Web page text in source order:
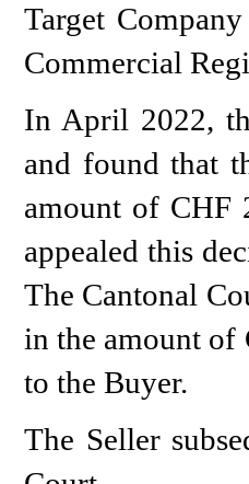
Target
Commercial
In April 2022,
and found that
amount of CHF
appealed this
The Cantonal
in the amount of
to the Buyer.
The Seller